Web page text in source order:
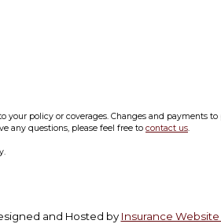
policy or coverages. Changes and payments
any questions, please feel free to contact us.
and Hosted by Insurance